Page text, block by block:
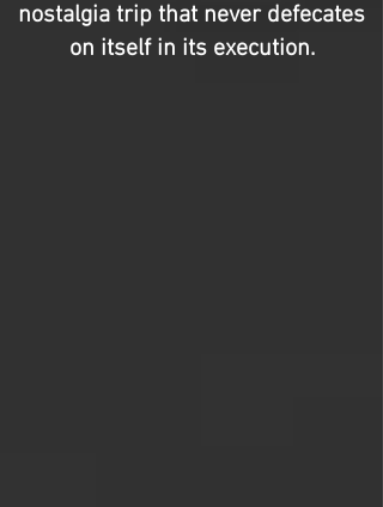
nostalgia trip that never defecates
on itself in its execution.